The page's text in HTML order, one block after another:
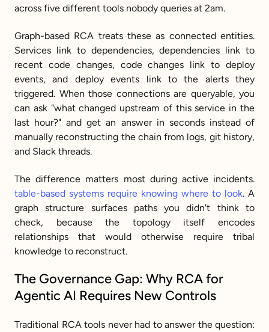
across five different tools nobody queries at 2am.
Graph-based RCA treats these as connected entities.
Services link to dependencies, dependencies link to
recent code changes, code changes link to deploy
events, and deploy events link to the alerts they
triggered. When those connections are queryable, you
can ask "what changed upstream of this service in the
last hour?" and get an answer in seconds instead of
manually reconstructing the chain from logs, git history,
and Slack threads.
table-based systems require knowing where to look. A
graph structure surfaces paths you didn't think to
check, because the topology itself encodes
relationships that would otherwise require tribal
knowledge to reconstruct.
The Governance Gap: Why RCA for
Agentic AI Requires New Controls
Traditional RCA tools never had to answer the question: